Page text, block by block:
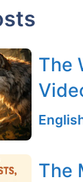
The
The